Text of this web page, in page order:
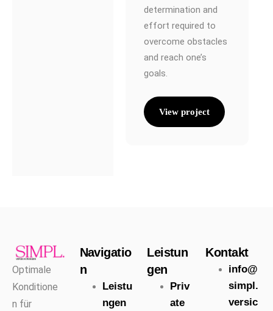
determination and
effort required to
overcome obstacles
and reach one’s
goals.
View project
Optimale
Konditione
n für
Navigatio
n
Leistu
ngen
Leistun
gen
Priv
ate
Kontakt
info@
simpl.
versic